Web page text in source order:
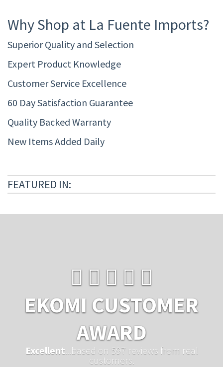
Why Shop at La Fuente Imports?
Superior Quality and Selection
Expert Product Knowledge
Customer Service Excellence
60 Day Satisfaction Guarantee
Quality Backed Warranty
New Items Added Daily
FEATURED IN:
EKOMI CUSTOMER
AWARD
Excellent ...based on 597 reviews from real
customers.